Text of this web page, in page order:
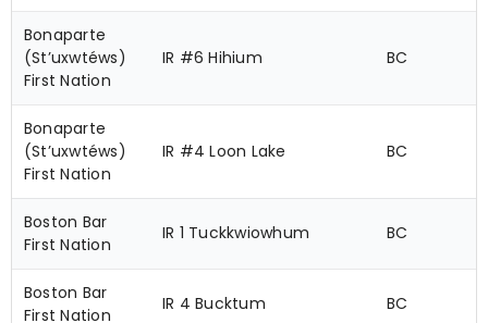
Bonaparte
(St’uxwtéws)
First Nation
IR #6 Hihium BC
Bonaparte
(St’uxwtéws)
First Nation
IR #4 Loon Lake BC
Boston Bar
First Nation
IR 1 Tuckkwiowhum BC
Boston Bar
First Nation
IR 4 Bucktum BC